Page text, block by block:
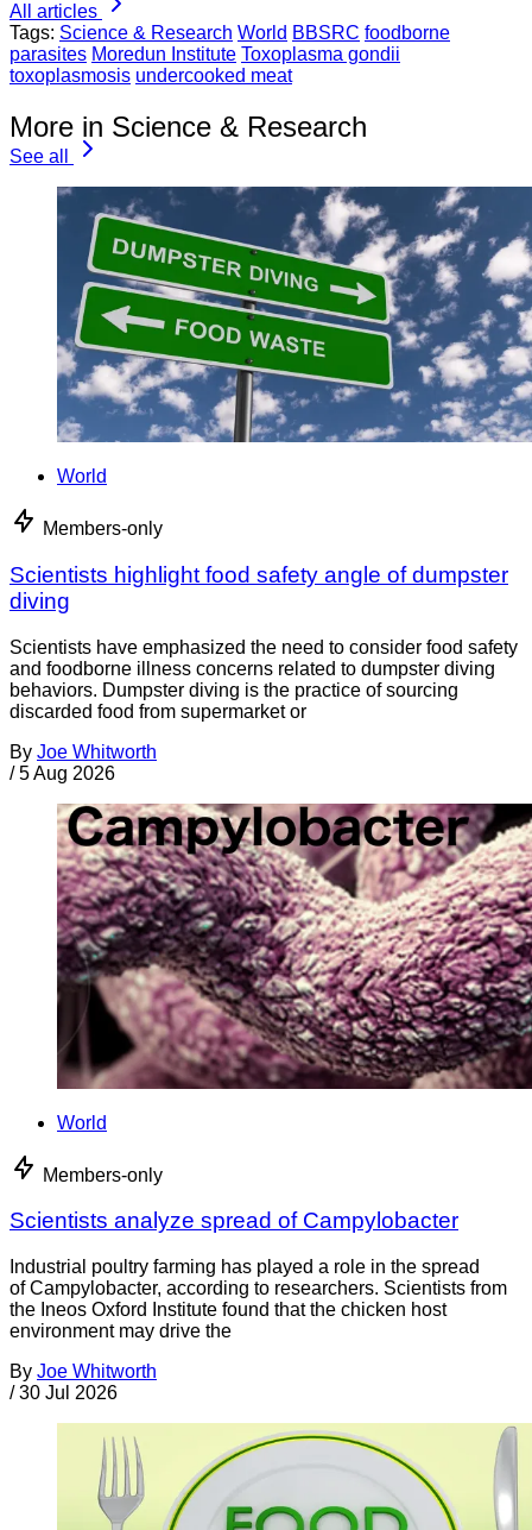
All articles
Tags: Science & Research World BBSRC foodborne
parasites Moredun Institute Toxoplasma gondii
toxoplasmosis undercooked meat
More in Science & Research
See all
World
Members-only
Scientists highlight food safety angle of dumpster
diving
Scientists have emphasized the need to consider food safety
and foodborne illness concerns related to dumpster diving
behaviors. Dumpster diving is the practice of sourcing
discarded food from supermarket or
By Joe Whitworth
/ 5 Aug 2026
World
Members-only
Scientists analyze spread of Campylobacter
Industrial poultry farming has played a role in the spread
of Campylobacter, according to researchers. Scientists from
the Ineos Oxford Institute found that the chicken host
environment may drive the
By Joe Whitworth
/ 30 Jul 2026